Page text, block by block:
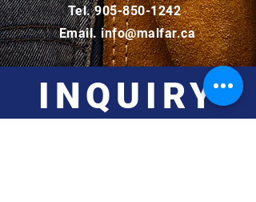
Tel.905-850-1242
Email. info@malfar.ca
INQUIRY